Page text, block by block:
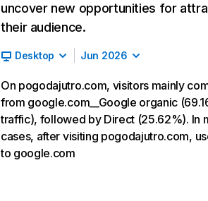
uncover new opportunities for
their audience.
Desktop Jun 2026
On pogodajutro.com, visitors mainly
from google.com__Google organic
traffic), followed by Direct (25.62%). In
cases, after visiting pogodajutro.com,
to google.com